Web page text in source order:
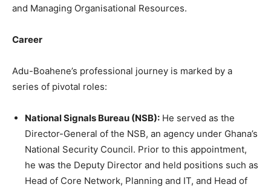
and Managing Organisational Resources.
Career
Adu-Boahene’s professional journey is marked by a
series of pivotal roles:
National Signals Bureau (NSB): He served as the
Director-General of the NSB, an agency under Ghana’s
National Security Council. Prior to this appointment,
he was the Deputy Director and held positions such as
Head of Core Network, Planning and IT, and Head of